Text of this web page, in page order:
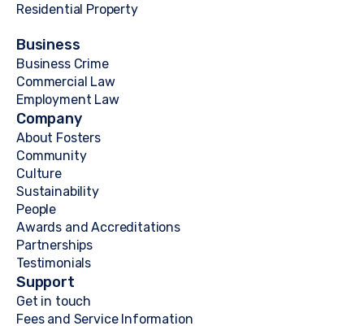
Residential Property
Business
Business Crime
Commercial Law
Employment Law
Company
About Fosters
Community
Culture
Sustainability
People
Awards and Accreditations
Partnerships
Testimonials
Support
Get in touch
Fees and Service Information